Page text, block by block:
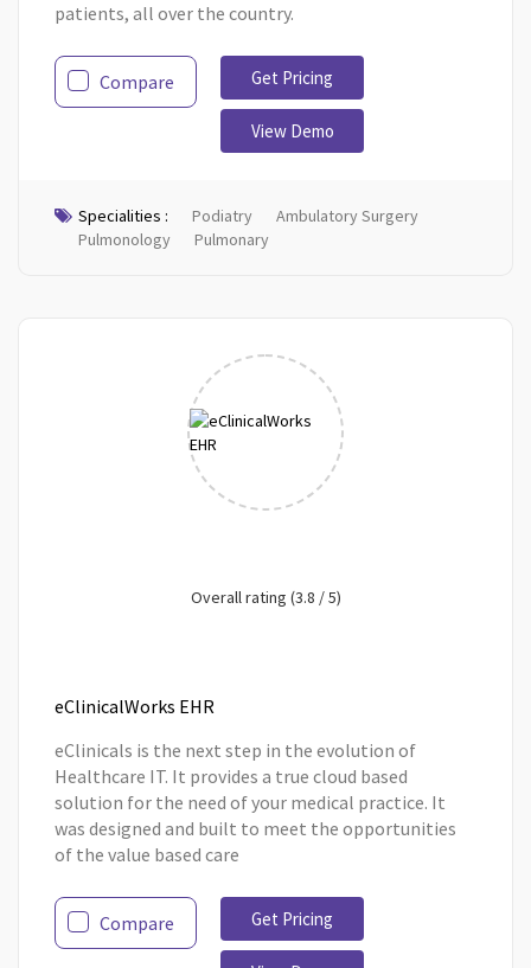
patients, all over the country.
Compare Get Pricing
View Demo
Specialities : Podiatry
Ambulatory Surgery
Pulmonology
Pulmonary
Overall rating (3.8 / 5)
eClinicalWorks EHR
eClinicals is the next step in the evolution of
Healthcare IT. It provides a true cloud based
solution for the need of your medical practice. It
was designed and built to meet the opportunities
of the value based care
Compare Get Pricing